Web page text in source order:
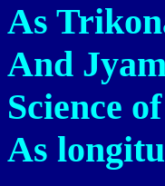
As
And
Science
As